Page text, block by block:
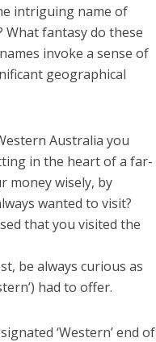
intriguing name of
What fantasy do these
invoke a sense of
geographical
Australia you
in the heart of a far-
money wisely, by
wanted to visit?
that you visited the
be always curious as
had to offer.
‘Western’ end of